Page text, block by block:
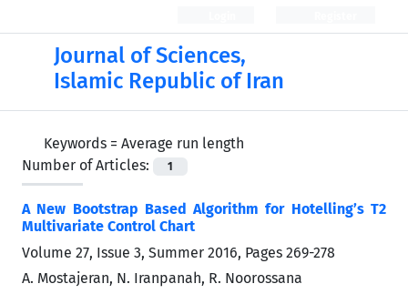
Journal of Sciences,
Islamic Republic of Iran
Keywords = Average run length
Number of Articles:
1
A New Bootstrap Based Algorithm for Hotelling’s T2
Multivariate Control Chart
Volume 27, Issue 3, Summer 2016, Pages 269-278
A. Mostajeran, N. Iranpanah, R. Noorossana